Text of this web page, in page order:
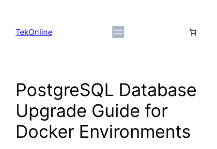
content
TekOnline
PostgreSQL Database
Upgrade Guide for
Docker Environments